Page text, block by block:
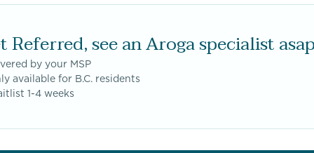
Referred, see an Aroga specialist
by your MSP
available for B.C. residents
1-4 weeks